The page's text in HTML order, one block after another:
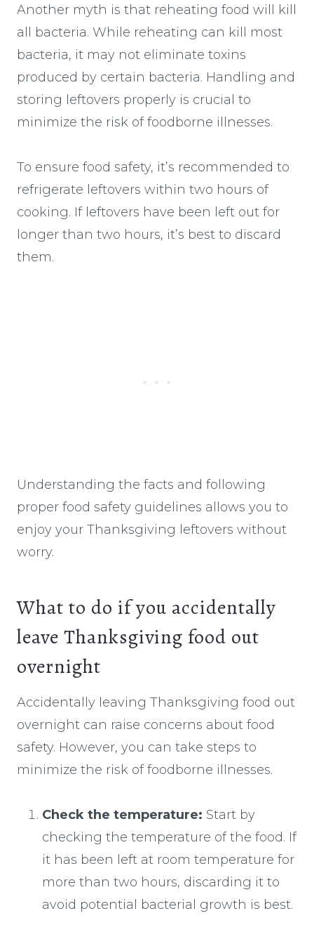
Another myth is that reheating food will kill
all bacteria. While reheating can kill most
bacteria, it may not eliminate toxins
produced by certain bacteria. Handling and
storing leftovers properly is crucial to
minimize the risk of foodborne illnesses.
To ensure food safety, it’s recommended to
refrigerate leftovers within two hours of
cooking. If leftovers have been left out for
longer than two hours, it’s best to discard
them.
Understanding the facts and following
proper food safety guidelines allows you to
enjoy your Thanksgiving leftovers without
worry.
What to do if you accidentally
leave Thanksgiving food out
overnight
Accidentally leaving Thanksgiving food out
overnight can raise concerns about food
safety. However, you can take steps to
minimize the risk of foodborne illnesses.
Check the temperature: Start by
checking the temperature of the food. If
it has been left at room temperature for
more than two hours, discarding it to
avoid potential bacterial growth is best.